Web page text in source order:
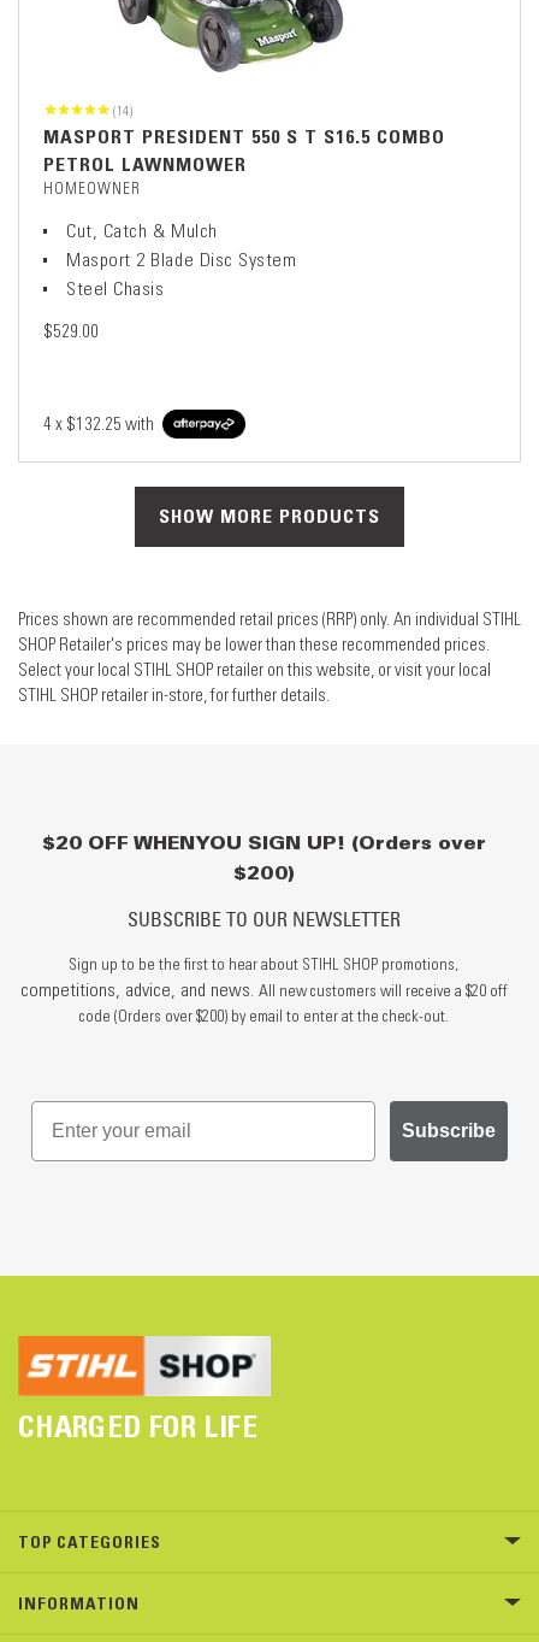
(14)
MASPORT PRESIDENT 550 S T S16.5 COMBO
PETROL LAWNMOWER
HOMEOWNER
Cut, Catch & Mulch
Masport 2 Blade Disc System
Steel Chasis
$529.00
4 x $132.25 with
SHOW MORE PRODUCTS
Prices shown are recommended retail prices (RRP) only. An individual STIHL
SHOP Retailer's prices may be lower than these recommended prices.
Select your local STIHL SHOP retailer on this website, or visit your local
STIHL SHOP retailer in-store, for further details.
$20 OFF WHEN YOU SIGN UP! (Orders over
$200)
SUBSCRIBE TO OUR NEWSLETTER
Sign up to be the first to hear about STIHL SHOP promotions,
competitions, advice, and news. All new customers will receive a $20 off
code (Orders over $200) by email to enter at the check-out.
Subscribe
CHARGED FOR LIFE
TOP CATEGORIES
INFORMATION